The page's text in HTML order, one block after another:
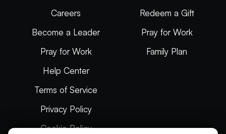
Careers
Become a Leader
Pray for Work
Help Center
Terms of Service
Privacy Policy
Cookie Policy
Redeem a Gift
Pray for Work
Family Plan